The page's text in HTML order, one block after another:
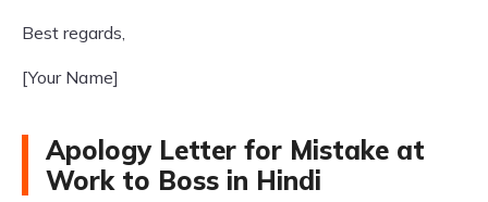
Best regards,
[Your Name]
Apology Letter for Mistake at
Work to Boss in Hindi